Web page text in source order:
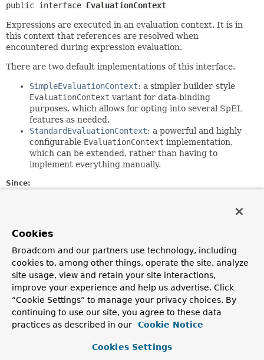
public interface EvaluationContext
Expressions are executed in an evaluation context. It is in
this context that references are resolved when
encountered during expression evaluation.
There are two default implementations of this interface.
SimpleEvaluationContext: a simpler builder-style
EvaluationContext variant for data-binding
purposes, which allows for opting into several SpEL
features as needed.
StandardEvaluationContext: a powerful and highly
configurable EvaluationContext implementation,
which can be extended, rather than having to
implement everything manually.
Since:
Method Summary
All Methods
Instance Methods
Abstract Methods
Default Methods
Modifier and Type
Method
Cookies
Broadcom and our partners use technology, including
cookies to, among other things, operate the site, analyze
site usage, view and retain your site interactions,
improve your experience and help us advertise. Click
“Cookie Settings” to manage your privacy choices. By
continuing to use our site, you agree to these data
practices as described in our
Cookie Notice
Cookies Settings